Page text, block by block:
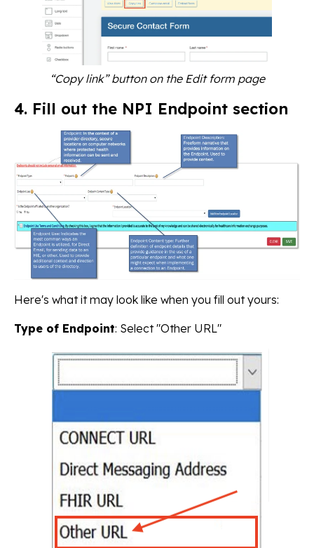
“Copy link” button on the Edit form page
4. Fill out the NPI Endpoint section
Here's what it may look like when you fill out yours:
Type of Endpoint: Select "Other URL"